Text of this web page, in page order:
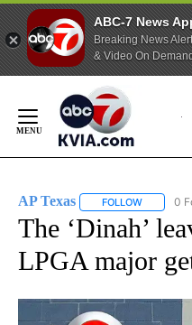
ABC-7 News
Breaking News
& Video On
Content
AP Texas FOLLOW FOLLOW
0
The ‘Dinah’
LPGA major